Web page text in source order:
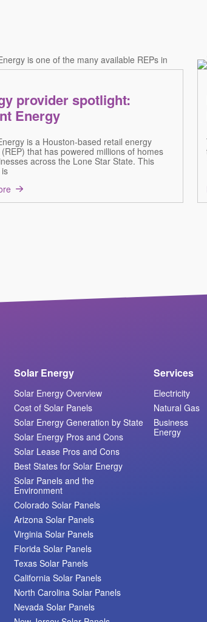
provider spotlight:
Energy
is a Houston-based retail energy
that has powered millions of homes
across the Lone Star State. This
Solar Energy
Solar Energy Overview
Cost of Solar Panels
Solar Energy Generation by State
Solar Energy Pros and Cons
Solar Lease Pros and Cons
Best States for Solar Energy
Solar Panels and the
Environment
Colorado Solar Panels
Arizona Solar Panels
Virginia Solar Panels
Florida Solar Panels
Texas Solar Panels
California Solar Panels
North Carolina Solar Panels
Nevada Solar Panels
Services
Electricity
Natural Gas
Business
Energy